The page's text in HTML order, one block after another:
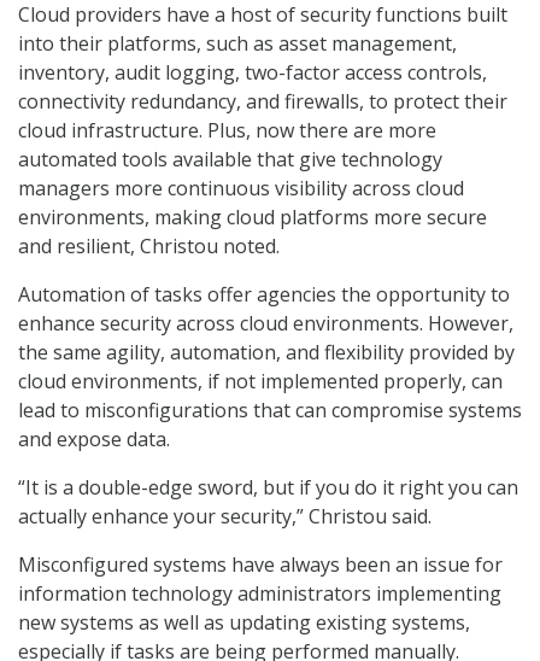
Cloud providers have a host of security functions built
into their platforms, such as asset management,
inventory, audit logging, two-factor access controls,
connectivity redundancy, and firewalls, to protect their
cloud infrastructure. Plus, now there are more
automated tools available that give technology
managers more continuous visibility across cloud
environments, making cloud platforms more secure
and resilient, Christou noted.
Automation of tasks offer agencies the opportunity to
enhance security across cloud environments. However,
the same agility, automation, and flexibility provided by
cloud environments, if not implemented properly, can
lead to misconfigurations that can compromise systems
and expose data.
“It is a double-edge sword, but if you do it right you can
actually enhance your security,” Christou said.
Misconfigured systems have always been an issue for
information technology administrators implementing
new systems as well as updating existing systems,
especially if tasks are being performed manually.